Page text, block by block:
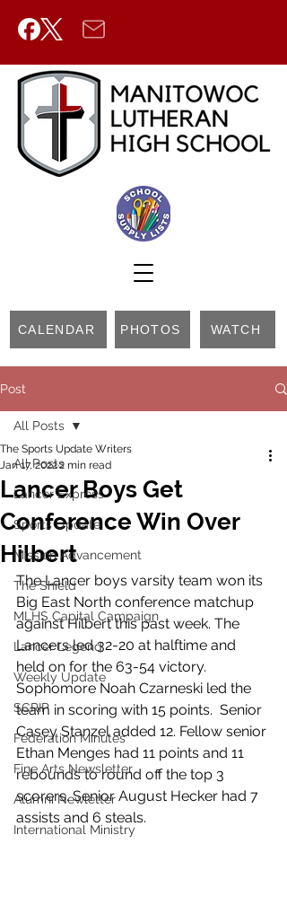
CALENDAR PHOTOS WATCH
Post
All Posts
Lancer Express
Sports Update
Mission Advancement
The Shield
MLHS Capital Campaign
Lancer Legend
Weekly Update
SCRIP
Federation Minutes
Fine Arts Newsletter
Alumni Newletter
International Ministry
All Posts
Lancer Boys Get
Conference Win Over
Hilbert
The Sports Update Writers
Jan 17, 20222 min read
The Lancer boys varsity team won its
Big East North conference matchup
against Hilbert this past week. The
Lancers led 32-20 at halftime and
held on for the 63-54 victory.
Sophomore Noah Czarneski led the
team in scoring with 15 points.  Senior
Casey Stanzel added 12. Fellow senior
Ethan Menges had 11 points and 11
rebounds to round off the top 3
scorers. Senior August Hecker had 7
assists and 6 steals.